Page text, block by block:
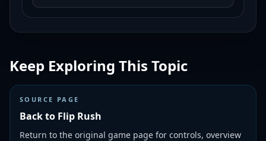
Keep Exploring This Topic
SOURCE PAGE
Back to Flip Rush
Return to the original game page for controls, overview